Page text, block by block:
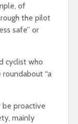
of
the pilot
safe” or
cyclist who
“a
be proactive
mainly